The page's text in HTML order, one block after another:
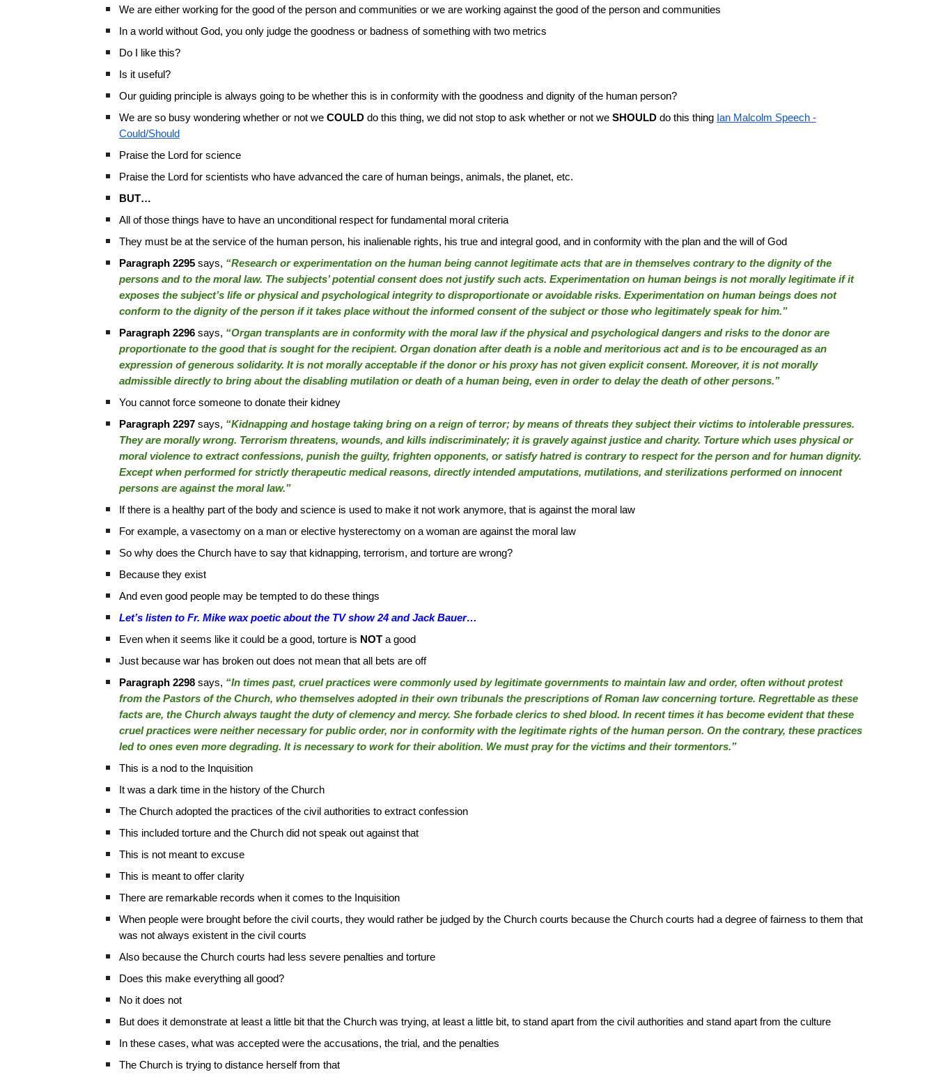
We are either working for the good of the person and communities or we are working against the good of the person and communities
In a world without God, you only judge the goodness or badness of something with two metrics
Do I like this?
Is it useful?
Our guiding principle is always going to be whether this is in conformity with the goodness and dignity of the human person?
We are so busy wondering whether or not we COULDdo this thing, we did not stop to ask whether or not we SHOULDdo this thing Ian Malcolm Speech -
Could/Should
Praise the Lord for science
Praise the Lord for scientists who have advanced the care of human beings, animals, the planet, etc.
BUT…
All of those things have to have an unconditional respect for fundamental moral criteria
They must be at the service of the human person, his inalienable rights, his true and integral good, and in conformity with the plan and the will of God
Paragraph 2295says, “Research or experimentation on the human being cannot legitimate acts that are in themselves contrary to the dignity of the
persons and to the moral law. The subjects’ potential consent does not justify such acts. Experimentation on human beings is not morally legitimate if it
exposes the subject’s life or physical and psychological integrity to disproportionate or avoidable risks. Experimentation on human beings does not
conform to the dignity of the person if it takes place without the informed consent of the subject or those who legitimately speak for him.”
Paragraph 2296says, “Organ transplants are in conformity with the moral law if the physical and psychological dangers and risks to the donor are
proportionate to the good that is sought for the recipient. Organ donation after death is a noble and meritorious act and is to be encouraged as an
expression of generous solidarity. It is not morally acceptable if the donor or his proxy has not given explicit consent. Moreover, it is not morally
admissible directly to bring about the disabling mutilation or death of a human being, even in order to delay the death of other persons.”
You cannot force someone to donate their kidney
Paragraph 2297says, “Kidnapping and hostage taking bring on a reign of terror; by means of threats they subject their victims to intolerable pressures.
They are morally wrong. Terrorism threatens, wounds, and kills indiscriminately; it is gravely against justice and charity. Torture which uses physical or
moral violence to extract confessions, punish the guilty, frighten opponents, or satisfy hatred is contrary to respect for the person and for human dignity.
Except when performed for strictly therapeutic medical reasons, directly intended amputations, mutilations, and sterilizations performed on innocent
persons are against the moral law.”
If there is a healthy part of the body and science is used to make it not work anymore, that is against the moral law
For example, a vasectomy on a man or elective hysterectomy on a woman are against the moral law
So why does the Church have to say that kidnapping, terrorism, and torture are wrong?
Because they exist
And even good people may be tempted to do these things
Let’s listen to Fr. Mike wax poetic about the TV show 24 and Jack Bauer…
Even when it seems like it could be a good, torture is NOTa good
Just because war has broken out does not mean that all bets are off
Paragraph 2298says, “In times past, cruel practices were commonly used by legitimate governments to maintain law and order, often without protest
from the Pastors of the Church, who themselves adopted in their own tribunals the prescriptions of Roman law concerning torture. Regrettable as these
facts are, the Church always taught the duty of clemency and mercy. She forbade clerics to shed blood. In recent times it has become evident that these
cruel practices were neither necessary for public order, nor in conformity with the legitimate rights of the human person. On the contrary, these practices
led to ones even more degrading. It is necessary to work for their abolition. We must pray for the victims and their tormentors.”
This is a nod to the Inquisition
It was a dark time in the history of the Church
The Church adopted the practices of the civil authorities to extract confession
This included torture and the Church did not speak out against that
This is not meant to excuse
This is meant to offer clarity
There are remarkable records when it comes to the Inquisition
When people were brought before the civil courts, they would rather be judged by the Church courts because the Church courts had a degree of fairness to them that
was not always existent in the civil courts
Also because the Church courts had less severe penalties and torture
Does this make everything all good?
No it does not
But does it demonstrate at least a little bit that the Church was trying, at least a little bit, to stand apart from the civil authorities and stand apart from the culture
In these cases, what was accepted were the accusations, the trial, and the penalties
The Church is trying to distance herself from that